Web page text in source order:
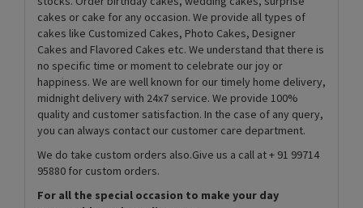
cakes or cake for any occasion. We provide all types of
cakes like Customized Cakes, Photo Cakes, Designer
Cakes and Flavored Cakes etc. We understand that there is
no specific time or moment to celebrate our joy or
happiness. We are well known for our timely home delivery,
midnight delivery with 24x7 service. We provide 100%
quality and customer satisfaction. In the case of any query,
you can always contact our customer care department.
We do take custom orders also.Give us a call at + 91 99714
95880 for custom orders.
For all the special occasion to make your day